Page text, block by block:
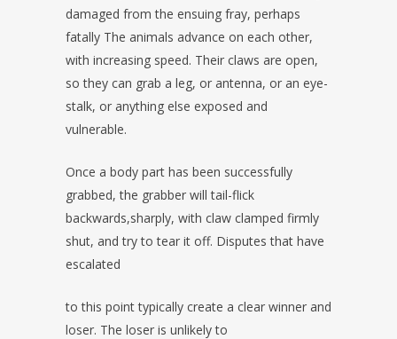
damaged from the ensuing fray, perhaps
fatally The animals advance on each other,
with increasing speed. Their claws are open,
so they can grab a leg, or antenna, or an eye-
stalk, or anything else exposed and
vulnerable.
Once a body part has been successfully
grabbed, the grabber will tail-flick
backwards,sharply, with claw clamped firmly
shut, and try to tear it off. Disputes that have
escalated
to this point typically create a clear winner and
loser. The loser is unlikely to